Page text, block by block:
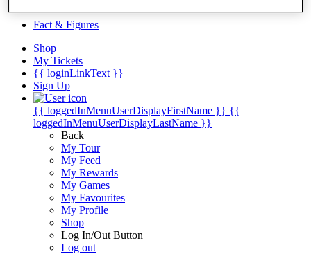
Fact & Figures
Shop
My Tickets
{{ loginLinkText }}
Sign Up
{{ loggedInMenuUserDisplayFirstName }} {{
loggedInMenuUserDisplayLastName }}
Back
My Tour
My Feed
My Rewards
My Games
My Favourites
My Profile
Shop
Log In/Out Button
Log out